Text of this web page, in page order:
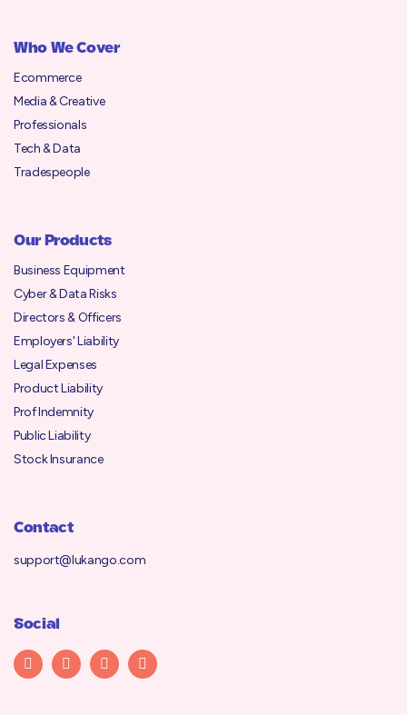
Who We Cover
Ecommerce
Media & Creative
Professionals
Tech & Data
Tradespeople
Our Products
Business Equipment
Cyber & Data Risks
Directors & Officers
Employers' Liability
Legal Expenses
Product Liability
Prof Indemnity
Public Liability
Stock Insurance
Contact
support@lukango.com
Social